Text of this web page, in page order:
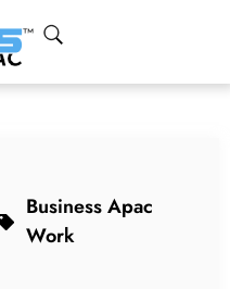
Business Apac
Work